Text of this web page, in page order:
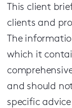
This client
clients and
The
which it
and should
specific